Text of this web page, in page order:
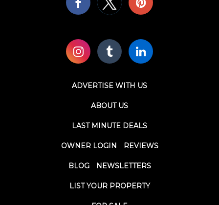
ADVERTISE WITH US
ABOUT US
LAST MINUTE DEALS
OWNER LOGIN REVIEWS
BLOG NEWSLETTERS
LIST YOUR PROPERTY